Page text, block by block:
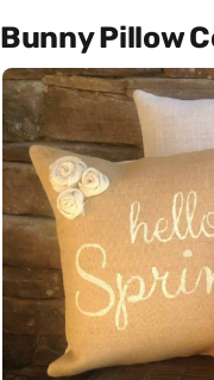
Bunny Pillow